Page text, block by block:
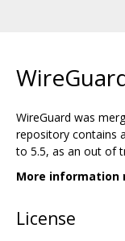
WireGuard was
repository contains
to 5.5, as an out of
More information
License